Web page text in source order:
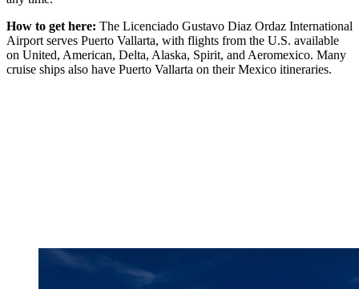
How to get here: The Licenciado Gustavo Diaz Ordaz International
Airport serves Puerto Vallarta, with flights from the U.S. available
on United, American, Delta, Alaska, Spirit, and Aeromexico. Many
cruise ships also have Puerto Vallarta on their Mexico itineraries.